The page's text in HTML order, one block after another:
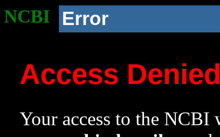
NCBI Error
Access
Your access to the NCBI